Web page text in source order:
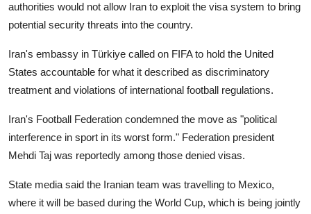
authorities would not allow Iran to exploit the visa system to bring
potential security threats into the country.
Iran's embassy in Türkiye called on FIFA to hold the United
States accountable for what it described as discriminatory
treatment and violations of international football regulations.
Iran's Football Federation condemned the move as "political
interference in sport in its worst form." Federation president
Mehdi Taj was reportedly among those denied visas.
State media said the Iranian team was travelling to Mexico,
where it will be based during the World Cup, which is being jointly